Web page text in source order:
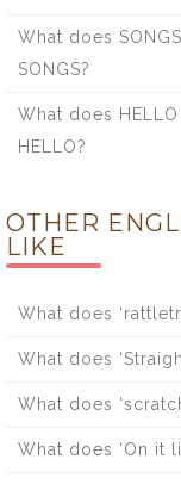
What does
SONGS?
What does
HELLO?
OTHER
LIKE
What does
What does
What does
What does ‘On it